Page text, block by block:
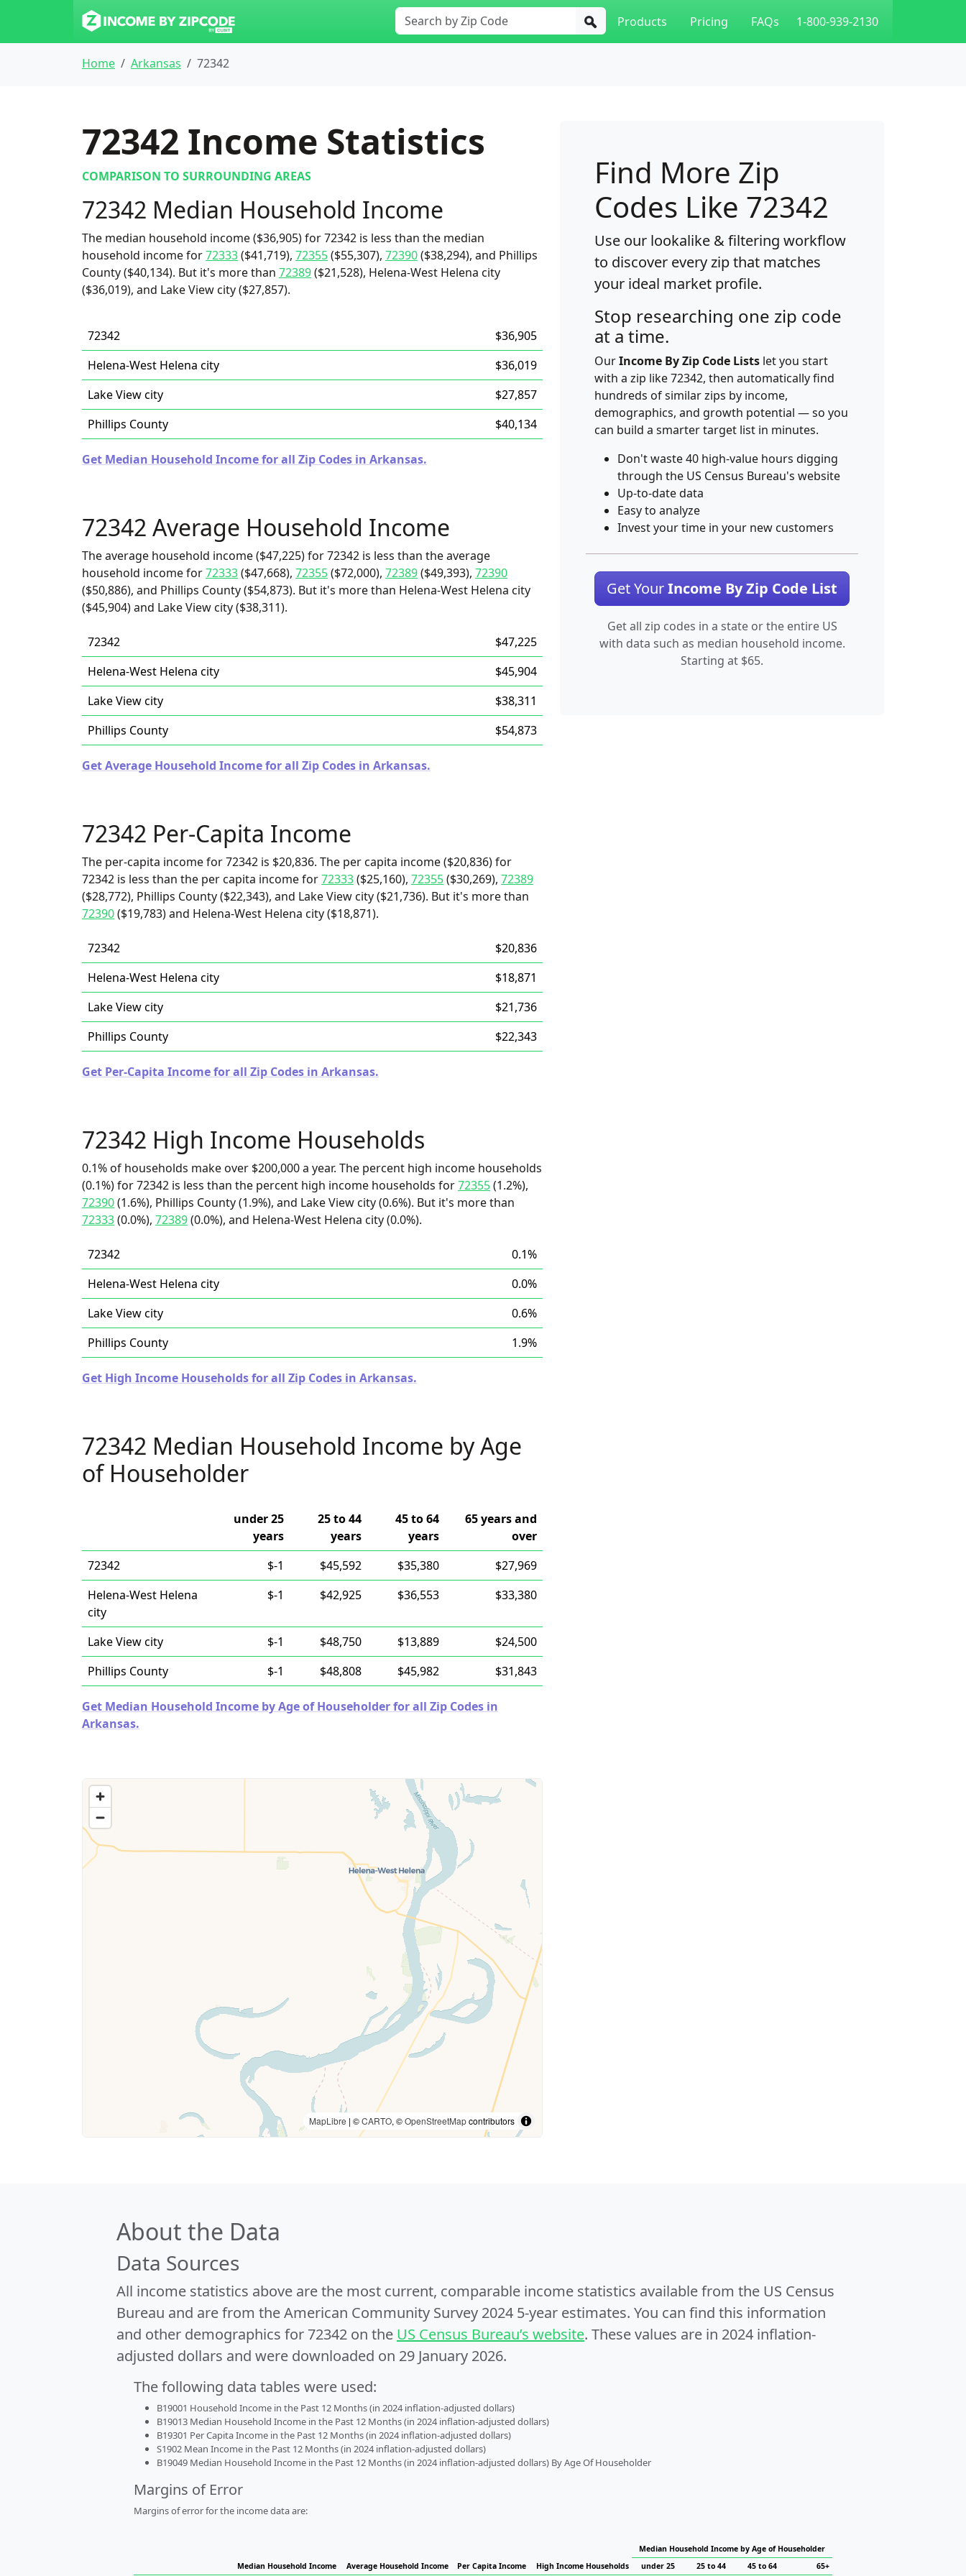
Products Pricing FAQs 1-800-939-2130
Home Arkansas 72342
72342 Income Statistics
COMPARISON TO SURROUNDING AREAS
72342 Median Household Income
The median household income ($36,905) for 72342 is less than the median
household income for72333($41,719), 72355($55,307), 72390($38,294), and Phillips
County ($40,134). But it's more than 72389($21,528), Helena-West Helena city
($36,019), and Lake View city ($27,857).
72342
$36,905
Helena-West Helena city
$36,019
Lake View city
$27,857
Phillips County
$40,134
Get Median Household Income for all Zip Codes in Arkansas.
72342 Average Household Income
The average household income ($47,225) for 72342 is less than the average
household income for72333($47,668), 72355($72,000), 72389($49,393), 72390
($50,886), and Phillips County ($54,873). But it's more than Helena-West Helena city
($45,904) and Lake View city ($38,311).
72342
$47,225
Helena-West Helena city
$45,904
Lake View city
$38,311
Phillips County
$54,873
Get Average Household Income for all Zip Codes in Arkansas.
72342 Per-Capita Income
The per-capita income for 72342 is $20,836. The per capita income ($20,836) for
72342 is less than the per capita income for72333($25,160), 72355($30,269), 72389
($28,772), Phillips County ($22,343), and Lake View city ($21,736). But it's more than
72390($19,783) and Helena-West Helena city ($18,871).
72342
$20,836
Helena-West Helena city
$18,871
Lake View city
$21,736
Phillips County
$22,343
Get Per-Capita Income for all Zip Codes in Arkansas.
72342 High Income Households
0.1% of households make over $200,000 a year. The percent high income households
(0.1%) for 72342 is less than the percent high income households for72355(1.2%),
72390(1.6%), Phillips County (1.9%), and Lake View city (0.6%). But it's more than
72333(0.0%), 72389(0.0%), and Helena-West Helena city (0.0%).
72342
0.1%
Helena-West Helena city
0.0%
Lake View city
0.6%
Phillips County
1.9%
Get High Income Households for all Zip Codes in Arkansas.
72342 Median Household Income by Age
of Householder
under 25
years
25 to 44
years
45 to 64
years
65 years and
over
72342
$-1 $45,592 $35,380
$27,969
Helena-West Helena
city
$-1 $42,925 $36,553 $33,380
Lake View city $-1 $48,750 $13,889
$24,500
Phillips County
$-1 $48,808 $45,982 $31,843
Get Median Household Income by Age of Householder for all Zip Codes in
Arkansas.
MapLibre | ©CARTO, ©OpenStreetMapcontributors
Find More Zip
Codes Like 72342
Use our lookalike & filtering workflow
to discover every zip that matches
your ideal market profile.
Stop researching one zip code
at a time.
OurIncome By Zip Code Lists let you start
with a zip like 72342, then automatically find
hundreds of similar zips by income,
demographics, and growth potential — so you
can build a smarter target list in minutes.
Don't waste 40 high-value hours digging
through the US Census Bureau's website
Up-to-date data
Easy to analyze
Invest your time in your new customers
Get YourIncome By Zip Code List
Get all zip codes in a state or the entire US
with data such as median household income.
Starting at $65.
About the Data
Data Sources
All income statistics above are the most current, comparable income statistics available from the US Census
Bureau and are from the American Community Survey 2024 5-year estimates. You can find this information
and other demographics for 72342 on the US Census Bureau’s website. These values are in 2024 inflation-
adjusted dollars and were downloaded on 29 January 2026.
The following data tables were used:
B19001 Household Income in the Past 12 Months (in 2024 inflation-adjusted dollars)
B19013 Median Household Income in the Past 12 Months (in 2024 inflation-adjusted dollars)
B19301 Per Capita Income in the Past 12 Months (in 2024 inflation-adjusted dollars)
S1902 Mean Income in the Past 12 Months (in 2024 inflation-adjusted dollars)
B19049 Median Household Income in the Past 12 Months (in 2024 inflation-adjusted dollars) By Age Of Householder
Margins of Error
Margins of error for the income data are:
Median Household Income Average Household Income Per Capita Income High Income Households
Median Household Income by Age of Householder
under 25
25 to 44 45 to 64 65+